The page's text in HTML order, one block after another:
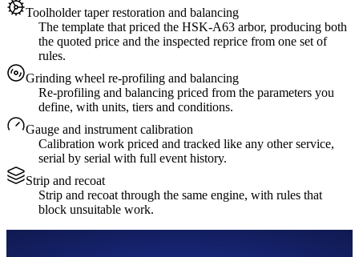
Toolholder taper restoration and balancing
The template that priced the HSK-A63 arbor, producing both
the quoted price and the inspected reprice from one set of
rules.
Grinding wheel re-profiling and balancing
Re-profiling and balancing priced from the parameters you
define, with units, tiers and conditions.
Gauge and instrument calibration
Calibration work priced and tracked like any other service,
serial by serial with full event history.
Strip and recoat
Strip and recoat through the same engine, with rules that
block unsuitable work.